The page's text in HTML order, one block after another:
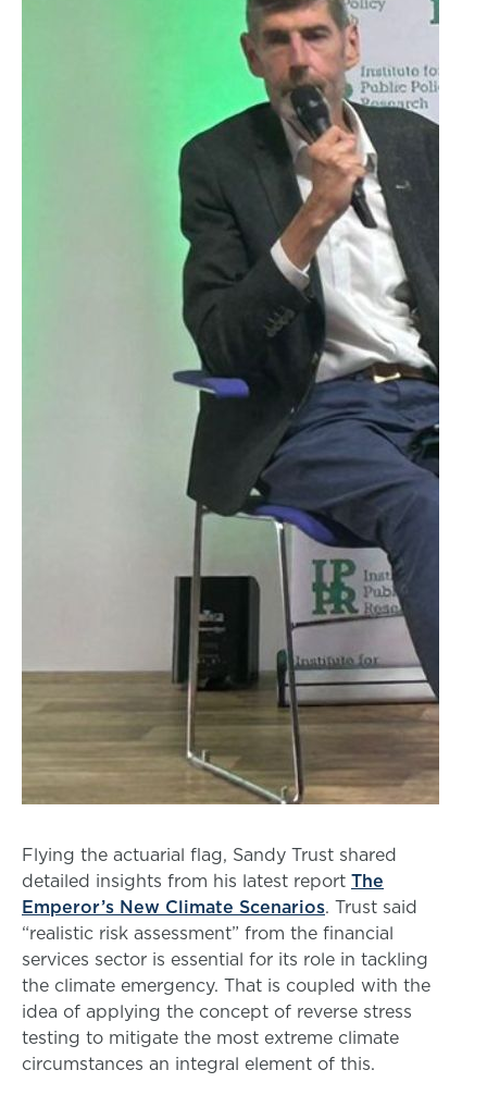
Flying the actuarial flag, Sandy Trust shared
detailed insights from his latest report The
Emperor’s New Climate Scenarios. Trust said
“realistic risk assessment” from the financial
services sector is essential for its role in tackling
the climate emergency. That is coupled with the
idea of applying the concept of reverse stress
testing to mitigate the most extreme climate
circumstances an integral element of this.